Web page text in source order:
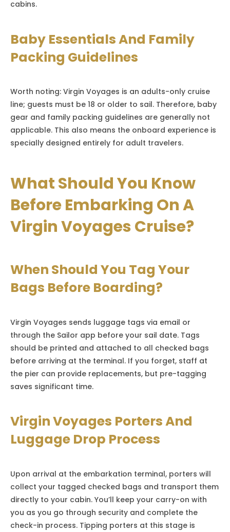
cabins.
Baby Essentials And Family
Packing Guidelines
Worth noting: Virgin Voyages is an adults-only cruise
line; guests must be 18 or older to sail. Therefore, baby
gear and family packing guidelines are generally not
applicable. This also means the onboard experience is
specially designed entirely for adult travelers.
What Should You Know
Before Embarking On A
Virgin Voyages Cruise?
When Should You Tag Your
Bags Before Boarding?
Virgin Voyages sends luggage tags via email or
through the Sailor app before your sail date. Tags
should be printed and attached to all checked bags
before arriving at the terminal. If you forget, staff at
the pier can provide replacements, but pre-tagging
saves significant time.
Virgin Voyages Porters And
Luggage Drop Process
Upon arrival at the embarkation terminal, porters will
collect your tagged checked bags and transport them
directly to your cabin. You’ll keep your carry-on with
you as you go through security and complete the
check-in process. Tipping porters at this stage is